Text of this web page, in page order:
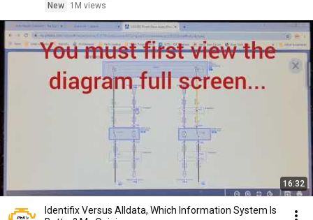
New
1M views
16:32
Identifix Versus Alldata, Which Information System Is